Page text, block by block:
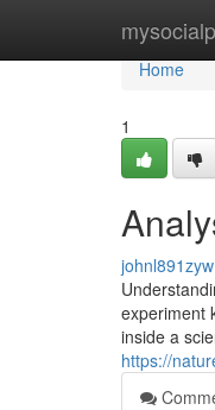
Home
Home
1
experiment
inside a
https://